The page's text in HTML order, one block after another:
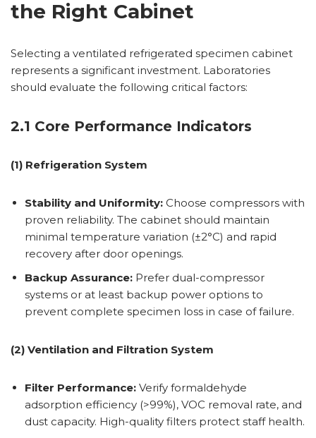
the Right Cabinet
Selecting a ventilated refrigerated specimen cabinet
represents a significant investment. Laboratories
should evaluate the following critical factors:
2.1 Core Performance Indicators
(1) Refrigeration System
Stability and Uniformity: Choose compressors with
proven reliability. The cabinet should maintain
minimal temperature variation (±2°C) and rapid
recovery after door openings.
Backup Assurance: Prefer dual-compressor
systems or at least backup power options to
prevent complete specimen loss in case of failure.
(2) Ventilation and Filtration System
Filter Performance: Verify formaldehyde
adsorption efficiency (>99%), VOC removal rate, and
dust capacity. High-quality filters protect staff health.